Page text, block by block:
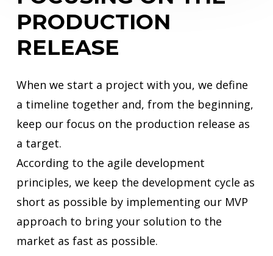
PRODUCTION
RELEASE
When we start a project with you, we define
a timeline together and, from the beginning,
keep our focus on the production release as
a target.
According to the agile development
principles, we keep the development cycle as
short as possible by implementing our MVP
approach to bring your solution to the
market as fast as possible.